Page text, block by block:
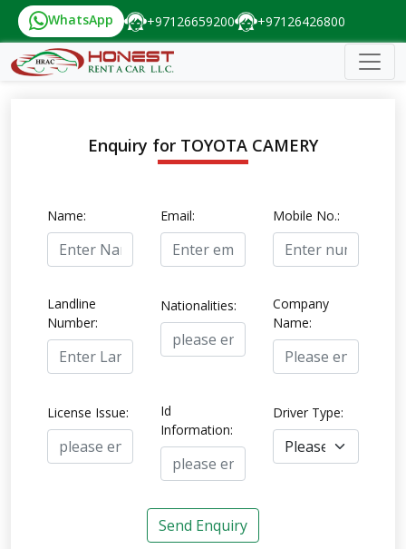
WhatsApp +97126659200 +97126426800
Enquiry for TOYOTA CAMERY
Name: Email: Mobile No.:
Landline
Number:
Nationalities:
Company
Name:
License Issue:
Id
Information:
Driver Type:
Send Enquiry